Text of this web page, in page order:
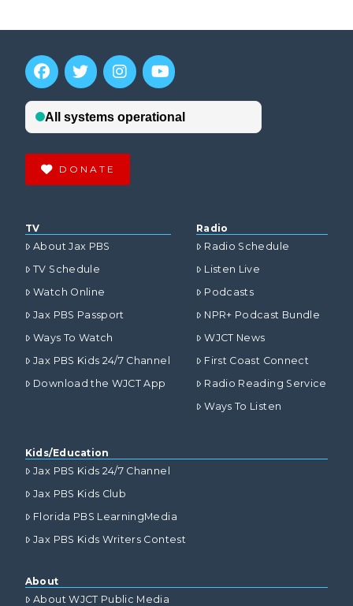
DONATE
TV
About Jax PBS
TV Schedule
Watch Online
Jax PBS Passport
Ways To Watch
Jax PBS Kids 24/7 Channel
Download the WJCT App
Radio
Radio Schedule
Listen Live
Podcasts
NPR+ Podcast Bundle
WJCT News
First Coast Connect
Radio Reading Service
Ways To Listen
Kids/Education
Jax PBS Kids 24/7 Channel
Jax PBS Kids Club
Florida PBS LearningMedia
Jax PBS Kids Writers Contest
About
About WJCT Public Media